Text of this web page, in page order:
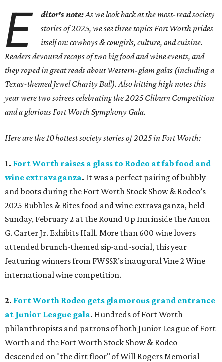
E ditor's note:As we look back at the most-read society
stories of 2025, we see three topics Fort Worth prides
itself on: cowboys & cowgirls, culture, and cuisine.
Readers devoured recaps of two big food and wine events, and
they roped in great reads about Western-glam galas (including a
Texas-themed Jewel Charity Ball). Also hitting high notes this
year were two soirees celebrating the 2025 Cliburn Competition
and a glorious Fort Worth Symphony Gala.
Here are the 10 hottest society stories of 2025 in Fort Worth:
1. Fort Worth raises a glass to Rodeo at fab food and
wine extravaganza. It was a perfect pairing of bubbly
and boots during the Fort Worth Stock Show & Rodeo’s
2025 Bubbles & Bites food and wine extravaganza, held
Sunday, February 2 at the Round Up Inn inside the Amon
G. Carter Jr. Exhibits Hall. More than 600 wine lovers
attended brunch-themed sip-and-social, this year
featuring winners from FWSSR’s inaugural Vine 2 Wine
international wine competition.
2. Fort Worth Rodeo gets glamorous grand entrance
at Junior League gala. Hundreds of Fort Worth
philanthropists and patrons of both Junior League of Fort
Worth and the Fort Worth Stock Show & Rodeo
descended on "the dirt floor" of Will Rogers Memorial